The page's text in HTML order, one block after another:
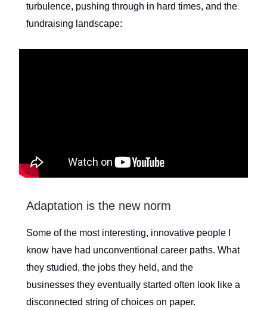
turbulence, pushing through in hard times, and the
fundraising landscape:
Adaptation is the new norm
Some of the most interesting, innovative people I
know have had unconventional career paths. What
they studied, the jobs they held, and the
businesses they eventually started often look like a
disconnected string of choices on paper.